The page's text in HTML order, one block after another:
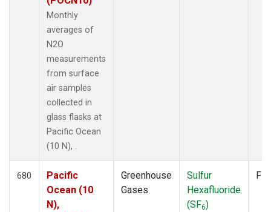
Monthly
averages of
N2O
measurements
from surface
air samples
collected in
glass flasks at
Pacific Ocean
(10 N), .
680
Pacific
Ocean (10
N),
Greenhouse
Gases
Sulfur
Hexafluoride
(SF6)